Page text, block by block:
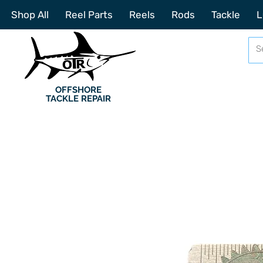
OFFSHORE
TACKLE REPAIR
Shop All Reel Parts Reels Rods Tackle